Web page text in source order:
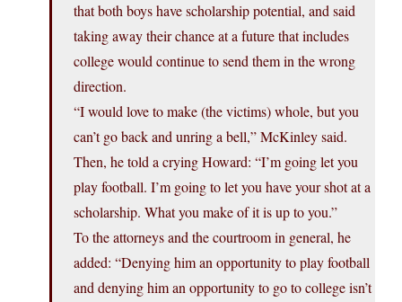
that both boys have scholarship potential, and said
taking away their chance at a future that includes
college would continue to send them in the wrong
direction.
“I would love to make (the victims) whole, but you
can’t go back and unring a bell,” McKinley said.
Then, he told a crying Howard: “I’m going let you
play football. I’m going to let you have your shot at a
scholarship. What you make of it is up to you.”
To the attorneys and the courtroom in general, he
added: “Denying him an opportunity to play football
and denying him an opportunity to go to college isn’t